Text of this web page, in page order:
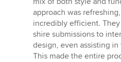
approach was
incredibly efficient.
shire submissions to
design, even assisting
This made the entire